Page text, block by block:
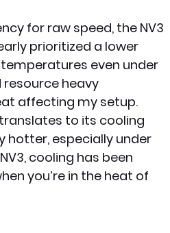
for raw speed, the NV3
prioritized a lower
even under
resource heavy
affecting my setup.
to its cooling
hotter, especially under
cooling has been
you’re in the heat of